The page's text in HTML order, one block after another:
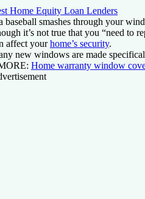
Home Equity Loan Lenders
baseball smashes through your
it’s not true that you “need to
affect yourhome’s security.
new windows are made
Home warranty window